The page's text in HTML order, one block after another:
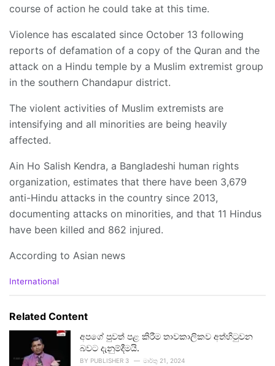
course of action he could take at this time.
Violence has escalated since October 13 following
reports of defamation of a copy of the Quran and the
attack on a Hindu temple by a Muslim extremist group
in the southern Chandapur district.
The violent activities of Muslim extremists are
intensifying and all minorities are being heavily
affected.
Ain Ho Salish Kendra, a Bangladeshi human rights
organization, estimates that there have been 3,679
anti-Hindu attacks in the country since 2013,
documenting attacks on minorities, and that 11 Hindus
have been killed and 862 injured.
According to Asian news
C
e
International
Related Content
අපගේ පුවත් පළ කිරීම තාවකාලිකව අත්හිටුවන
බවට දැනුම්දීමයි.
BY PUBLISHER 3 මාර්තු 21, 2024